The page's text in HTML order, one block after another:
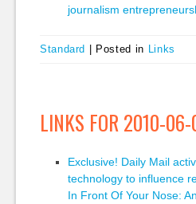
journalism
Standard Posted in Links
LINKS FOR 2010-
Exclusive! Daily Mail
technology to influence
In Front Of Your Nose: